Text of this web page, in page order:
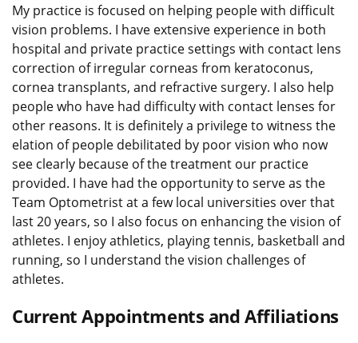
My practice is focused on helping people with difficult
vision problems. I have extensive experience in both
hospital and private practice settings with contact lens
correction of irregular corneas from keratoconus,
cornea transplants, and refractive surgery. I also help
people who have had difficulty with contact lenses for
other reasons. It is definitely a privilege to witness the
elation of people debilitated by poor vision who now
see clearly because of the treatment our practice
provided. I have had the opportunity to serve as the
Team Optometrist at a few local universities over that
last 20 years, so I also focus on enhancing the vision of
athletes. I enjoy athletics, playing tennis, basketball and
running, so I understand the vision challenges of
athletes.
Current Appointments and Affiliations